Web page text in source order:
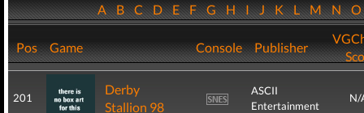
ABCDEFGHIJKLMN
Pos Game Console Publisher
201
Derby
Stallion 98
ASCII
Entertainment
N/